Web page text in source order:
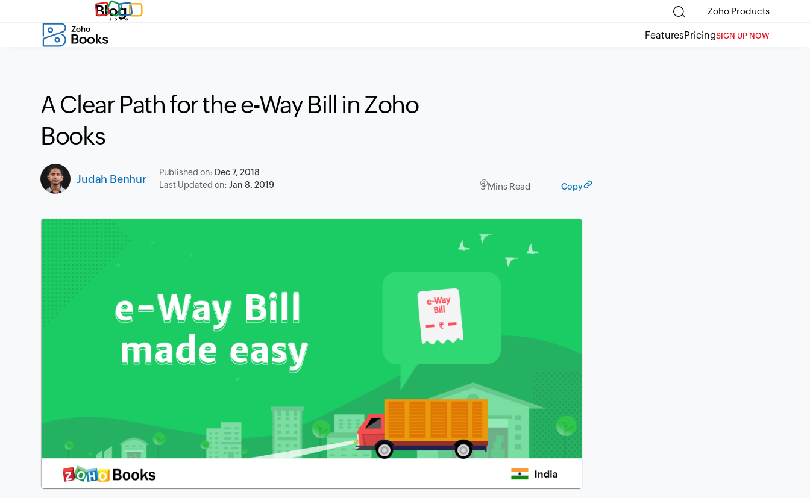
Blog Zoho Products
FeaturesPricingSIGN UP NOW
A Clear Path for the e-Way Bill in Zoho
Books
Judah Benhur
Published on: Dec 7, 2018
Last Updated on: Jan 8, 2019 3 Mins Read Copy